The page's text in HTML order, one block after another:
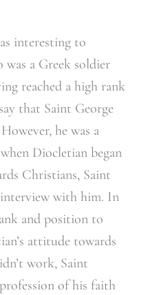
interesting to
was a Greek soldier
reached a high rank
that Saint George
he was a
Diocletian began
Christians, Saint
interview with him. In
and position to
attitude towards
work, Saint
of his faith